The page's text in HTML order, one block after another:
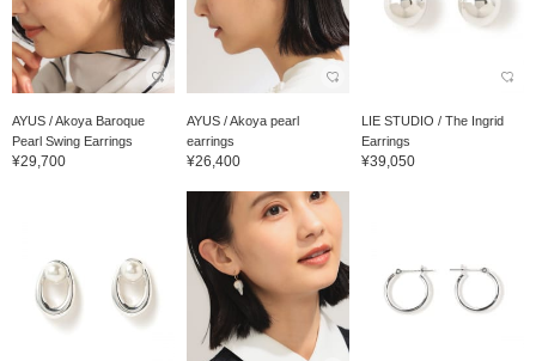
AYUS / Akoya Baroque
Pearl Swing Earrings
¥29,700
AYUS / Akoya pearl
earrings
¥26,400
LIE STUDIO / The Ingrid
Earrings
¥39,050